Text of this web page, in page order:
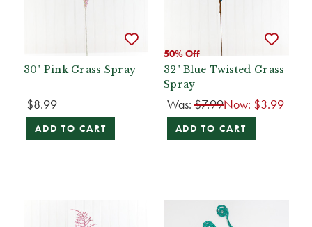
30" Pink Grass Spray
$8.99
ADD TO CART
50% Off
32" Blue Twisted Grass
Spray
Was:$7.99Now: $3.99
ADD TO CART